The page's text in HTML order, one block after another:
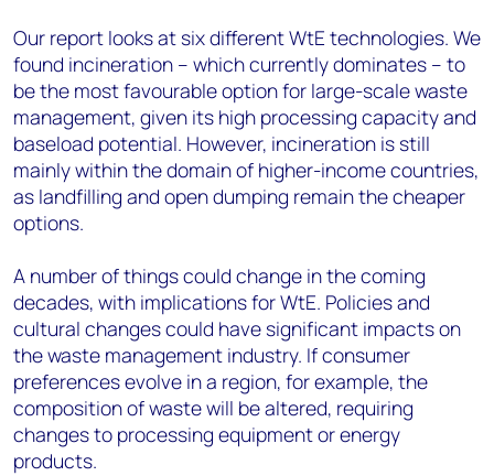
Our report looks at six different WtE technologies. We
found incineration – which currently dominates – to
be the most favourable option for large-scale waste
management, given its high processing capacity and
baseload potential. However, incineration is still
mainly within the domain of higher-income countries,
as landfilling and open dumping remain the cheaper
options.
A number of things could change in the coming
decades, with implications for WtE. Policies and
cultural changes could have significant impacts on
the waste management industry. If consumer
preferences evolve in a region, for example, the
composition of waste will be altered, requiring
changes to processing equipment or energy
products.